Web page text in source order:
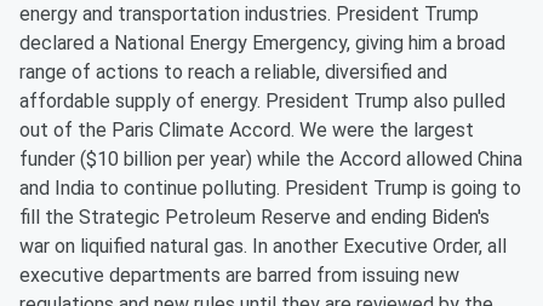
energy and transportation industries. President Trump
declared a National Energy Emergency, giving him a broad
range of actions to reach a reliable, diversified and
affordable supply of energy. President Trump also pulled
out of the Paris Climate Accord. We were the largest
funder ($10 billion per year) while the Accord allowed China
and India to continue polluting. President Trump is going to
fill the Strategic Petroleum Reserve and ending Biden's
war on liquified natural gas. In another Executive Order, all
executive departments are barred from issuing new